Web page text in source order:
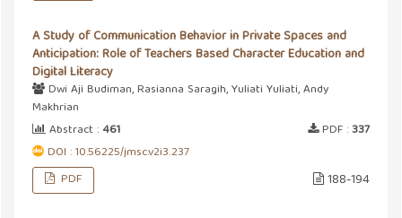
A Study of Communication Behavior in Private Spaces and
Anticipation: Role of Teachers Based Character Education and
Digital Literacy
Dwi Aji Budiman, Rasianna Saragih, Yuliati Yuliati, Andy
Makhrian
Abstract : 461 PDF :337
DOI : 10.56225/jmsc.v2i3.237
PDF
188-194